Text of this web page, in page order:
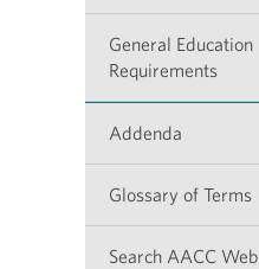
General Education
Requirements
Addenda
Glossary of Terms
Search AACC Web